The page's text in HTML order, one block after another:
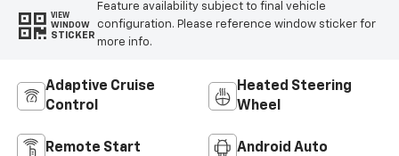
VIEW
WINDOW
STICKER
Feature availability subject to final vehicle
configuration. Please reference window sticker for
more info.
Adaptive Cruise
Control
Heated Steering
Wheel
Remote Start Android Auto